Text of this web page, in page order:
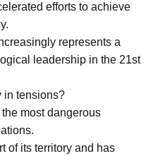
efforts to achieve
represents a
leadership in the 21st
in tensions?
most dangerous
of its territory and has